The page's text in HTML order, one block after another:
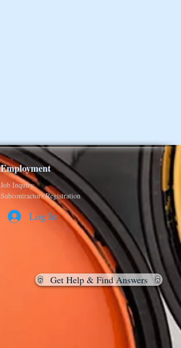
Get Help & Find Answers
Employment
Job Inquiry
Subcontractors Registration
Log In